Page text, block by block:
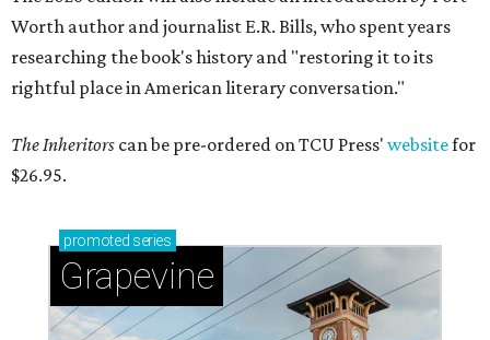
Worth author and journalist E.R. Bills, who spent years
researching the book's history and "restoring it to its
rightful place in American literary conversation."
The Inheritors can be pre-ordered on TCU Press' websitefor
$26.95.
promoted series
Grapevine